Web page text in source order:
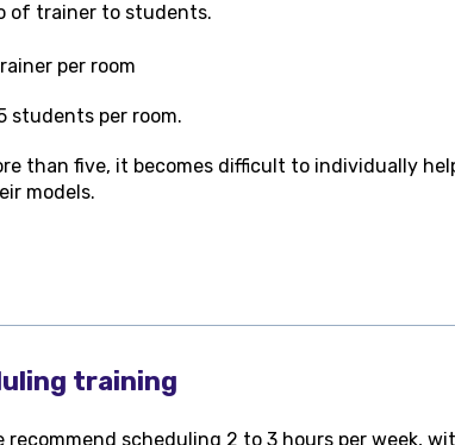
of trainer to students.
per room
students per room.
than five, it becomes difficult to individually
models.
training
recommend scheduling 2 to 3 hours per week,